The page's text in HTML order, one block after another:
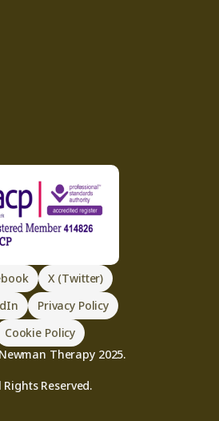
X (Twitter)
Privacy Policy
Cookie Policy
Therapy 2025.
Rights Reserved.